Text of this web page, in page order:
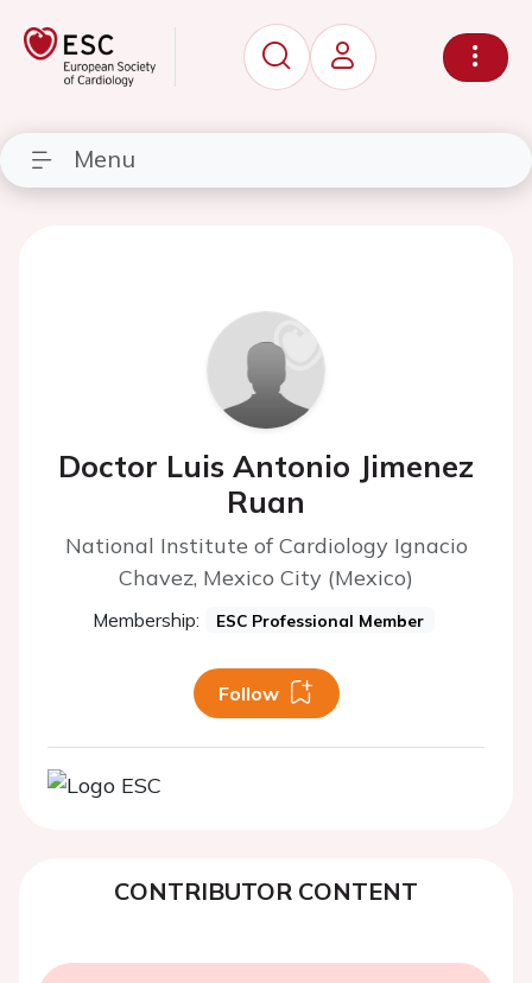
Menu
Doctor Luis Antonio Jimenez
Ruan
National Institute of Cardiology Ignacio
Chavez, Mexico City (Mexico)
Membership: ESC Professional Member
Follow
CONTRIBUTOR CONTENT